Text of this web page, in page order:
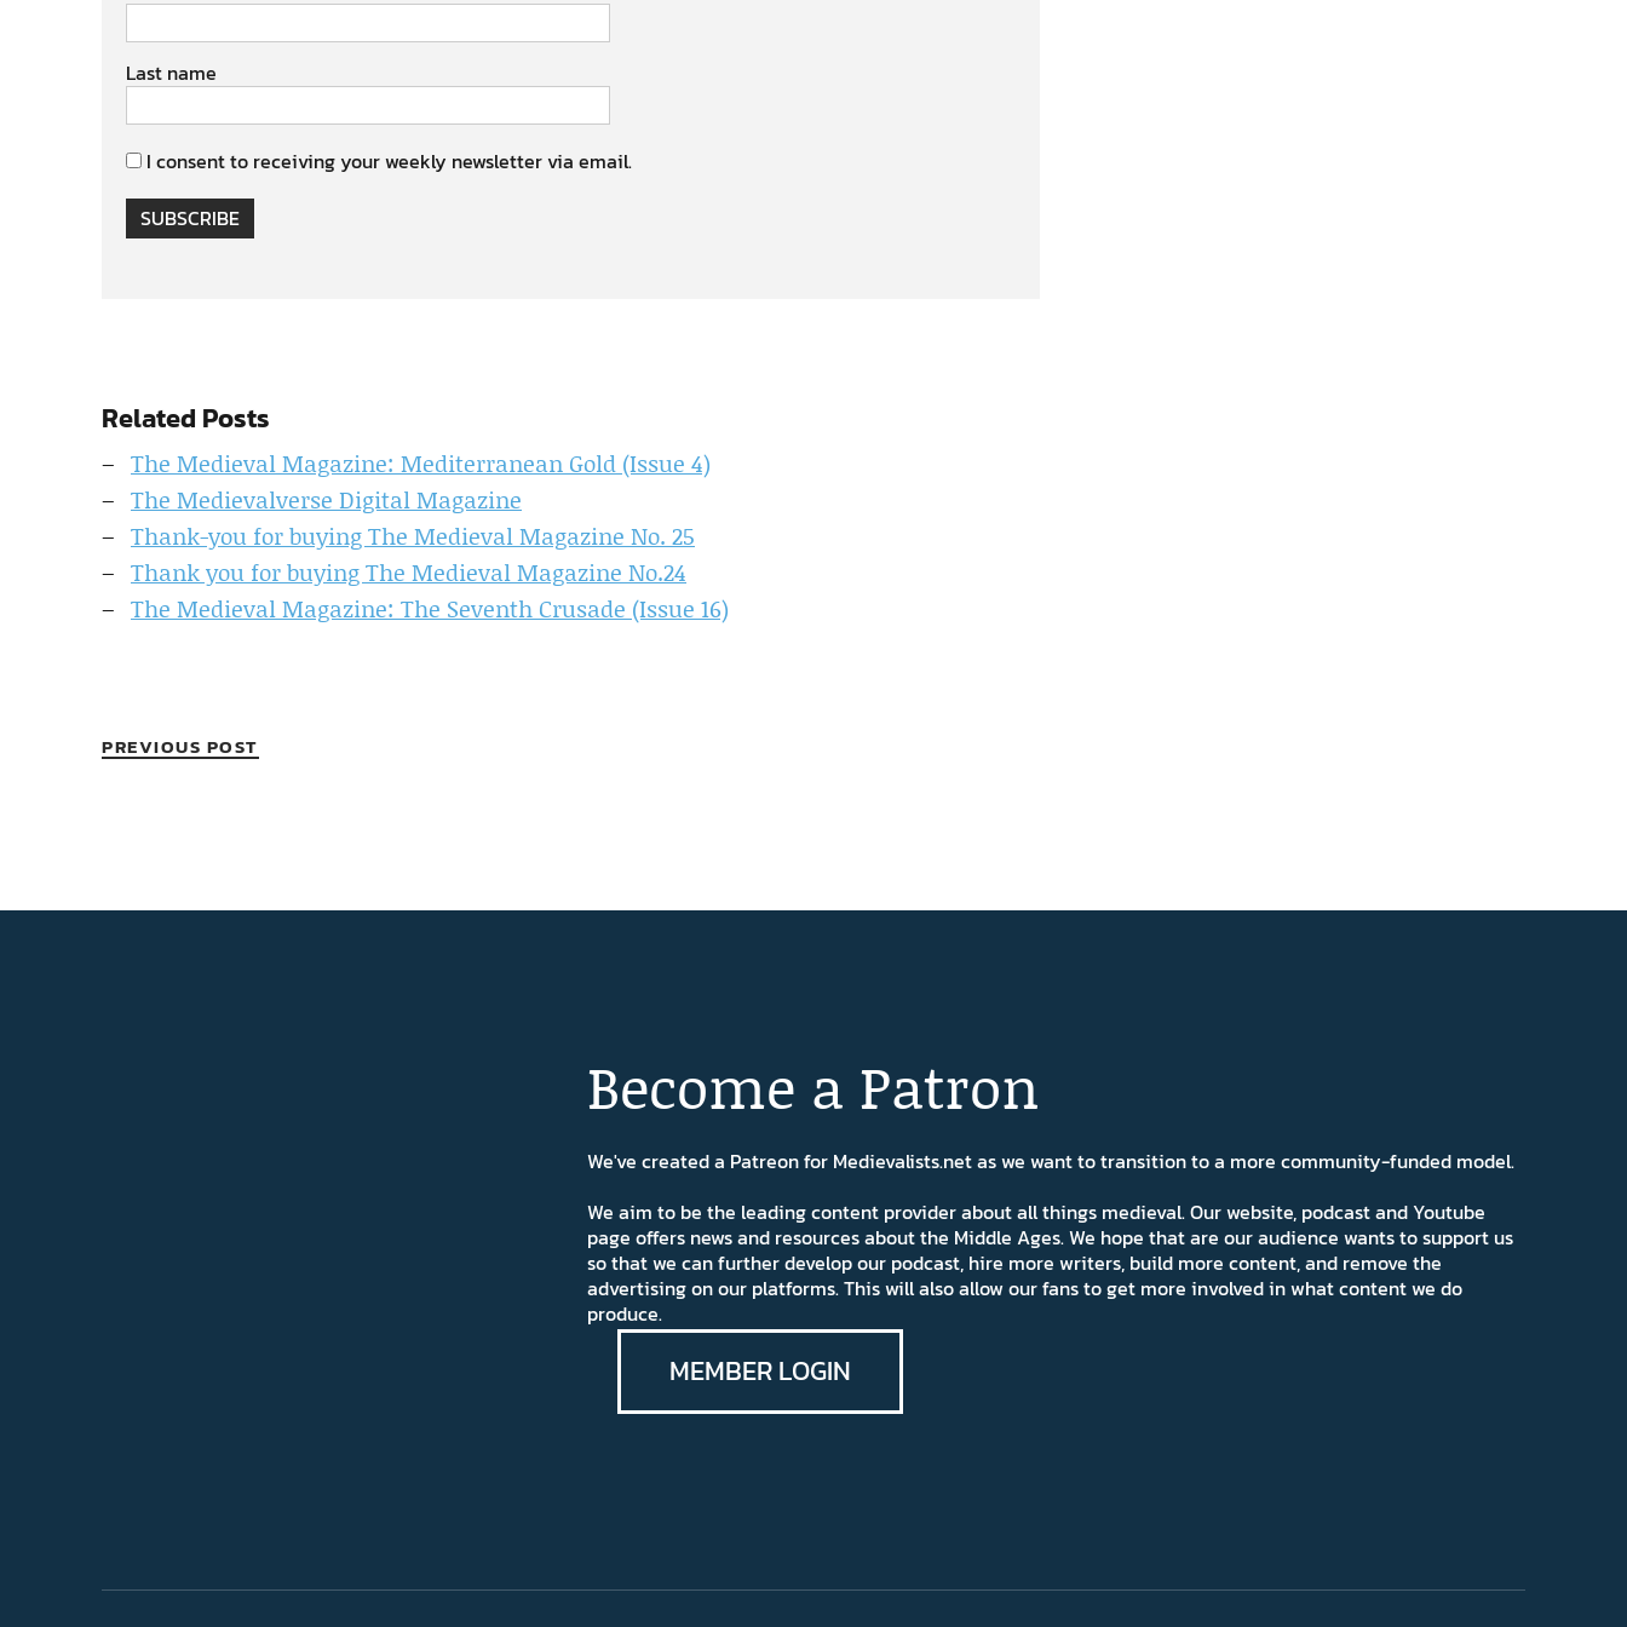
Last name
I consent to receiving your weekly newsletter via email.
SUBSCRIBE
Related Posts
The Medieval Magazine: Mediterranean Gold (Issue 4)
The Medievalverse Digital Magazine
Thank-you for buying The Medieval Magazine No. 25
Thank you for buying The Medieval Magazine No.24
The Medieval Magazine: The Seventh Crusade (Issue 16)
PREVIOUS POST
Become a Patron
We've created a Patreon for Medievalists.net as we want to transition to a more community-funded model.
We aim to be the leading content provider about all things medieval. Our website, podcast and Youtube
page offers news and resources about the Middle Ages. We hope that are our audience wants to support us
so that we can further develop our podcast, hire more writers, build more content, and remove the
advertising on our platforms. This will also allow our fans to get more involved in what content we do
produce.
MEMBER LOGIN